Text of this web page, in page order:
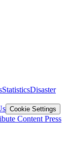
StatisticsDisaster
Cookie Settings
Content Press